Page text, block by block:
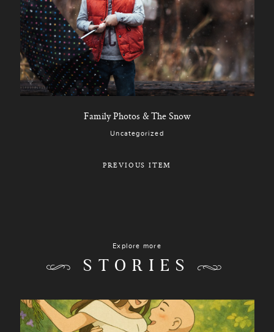
Family Photos & The Snow
Uncategorized
PREVIOUS ITEM
Explore more
STORIES